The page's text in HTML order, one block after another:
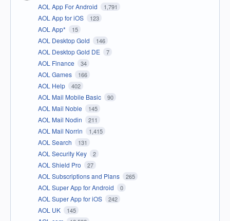
AOL App For Android 1,791
AOL App for iOS 123
AOL App* 15
AOL Desktop Gold 146
AOL Desktop Gold DE 7
AOL Finance 34
AOL Games 166
AOL Help 402
AOL Mail Mobile Basic 90
AOL Mail Noble 145
AOL Mail Nodin 211
AOL Mail Norrin 1,415
AOL Search 131
AOL Security Key 2
AOL Shield Pro 27
AOL Subscriptions and Plans 265
AOL Super App for Android 0
AOL Super App for iOS 242
AOL UK 145